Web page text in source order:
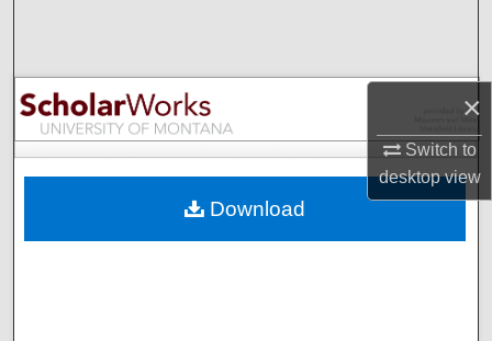
×
Switch to
desktopview
Browse Collections
My Account
Digital Commons Network™
Download